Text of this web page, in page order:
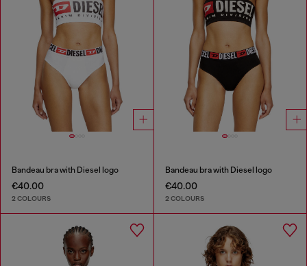
Bandeau bra with Diesel logo
€40.00
2 COLOURS
Bandeau bra with Diesel logo
€40.00
2 COLOURS